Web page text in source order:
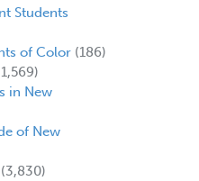
Students
of Color(186)
in New
of New
(3,830)